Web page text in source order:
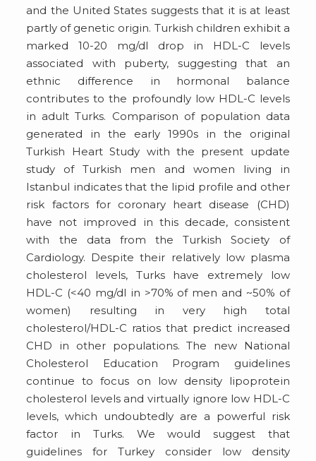
and the United States suggests that it is at least
partly of genetic origin. Turkish children exhibit a
marked 10-20 mg/dl drop in HDL-C levels
associated with puberty, suggesting that an
ethnic difference in hormonal balance
contributes to the profoundly low HDL-C levels
in adult Turks. Comparison of population data
generated in the early 1990s in the original
Turkish Heart Study with the present update
study of Turkish men and women living in
Istanbul indicates that the lipid profile and other
risk factors for coronary heart disease (CHD)
have not improved in this decade, consistent
with the data from the Turkish Society of
Cardiology. Despite their relatively low plasma
cholesterol levels, Turks have extremely low
HDL-C (<40 mg/dl in >70% of men and ~50% of
women) resulting in very high total
cholesterol/HDL-C ratios that predict increased
CHD in other populations. The new National
Cholesterol Education Program guidelines
continue to focus on low density lipoprotein
cholesterol levels and virtually ignore low HDL-C
levels, which undoubtedly are a powerful risk
factor in Turks. We would suggest that
guidelines for Turkey consider low density